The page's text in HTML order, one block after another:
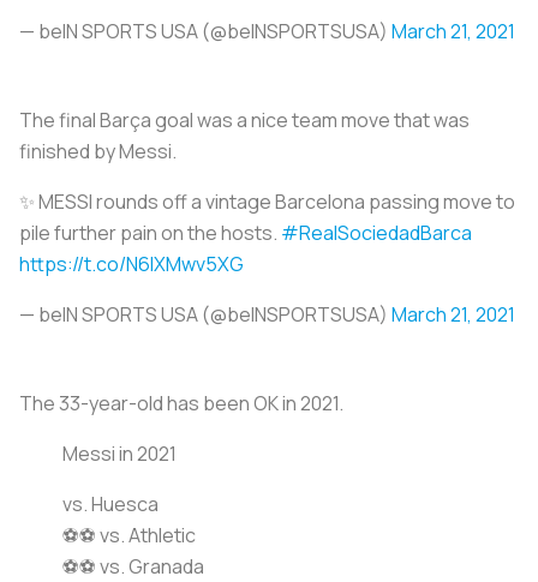
— beIN SPORTS USA (@beINSPORTSUSA) March 21, 2021
The final Barça goal was a nice team move that was
finished by Messi.
✨ MESSI rounds off a vintage Barcelona passing move to
pile further pain on the hosts. #RealSociedadBarca
https://t.co/N6IXMwv5XG
— beIN SPORTS USA (@beINSPORTSUSA) March 21, 2021
The 33-year-old has been OK in 2021.
Messi in 2021
vs. Huesca
⚽️⚽️ vs. Athletic
⚽️⚽️ vs. Granada